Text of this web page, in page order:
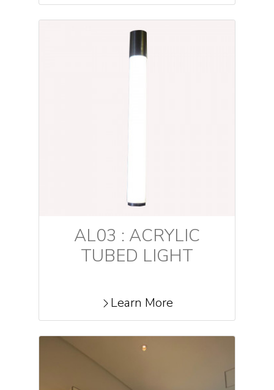
AL03 : ACRYLIC
TUBED LIGHT
Learn More